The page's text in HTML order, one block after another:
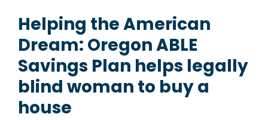
Helping the American
Dream: Oregon ABLE
Savings Plan helps legally
blind woman to buy a
house